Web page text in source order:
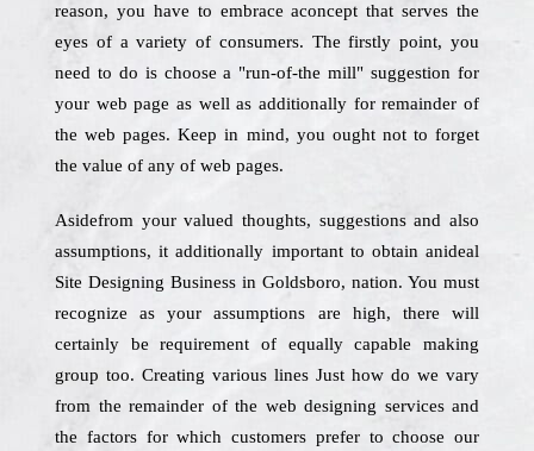
reason, you have to embrace aconcept that serves the
eyes of a variety of consumers. The firstly point, you
need to do is choose a "run-of-the mill" suggestion for
your web page as well as additionally for remainder of
the web pages. Keep in mind, you ought not to forget
the value of any of web pages.
Asidefrom your valued thoughts, suggestions and also
assumptions, it additionally important to obtain anideal
Site Designing Business in Goldsboro, nation. You must
recognize as your assumptions are high, there will
certainly be requirement of equally capable making
group too. Creating various lines Just how do we vary
from the remainder of the web designing services and
the factors for which customers prefer to choose our